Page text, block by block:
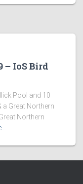
– IoS Bird
Pool and 10
a Great Northern
Northern